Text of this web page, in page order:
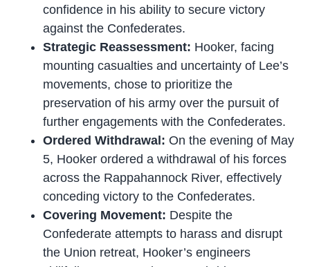
confidence in his ability to secure victory
against the Confederates.
Strategic Reassessment: Hooker, facing
mounting casualties and uncertainty of Lee’s
movements, chose to prioritize the
preservation of his army over the pursuit of
further engagements with the Confederates.
Ordered Withdrawal: On the evening of May
5, Hooker ordered a withdrawal of his forces
across the Rappahannock River, effectively
conceding victory to the Confederates.
Covering Movement: Despite the
Confederate attempts to harass and disrupt
the Union retreat, Hooker’s engineers